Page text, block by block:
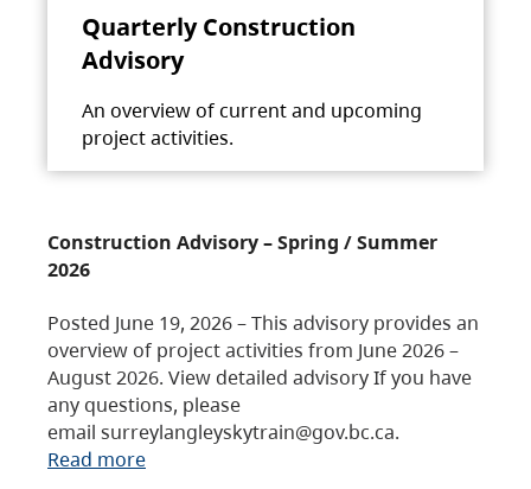
Quarterly Construction
Advisory
An overview of current and upcoming
project activities.
Construction Advisory – Spring / Summer
2026
Posted June 19, 2026 – This advisory provides an
overview of project activities from June 2026 –
August 2026. View detailed advisory If you have
any questions, please
email surreylangleyskytrain@gov.bc.ca.
Read more